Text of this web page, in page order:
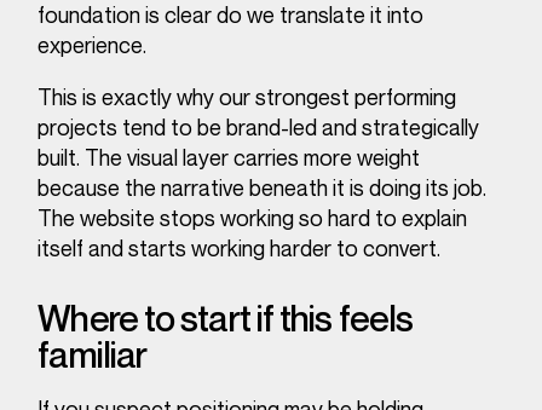
foundation is clear do we translate it into
experience.
This is exactly why our strongest performing
projects tend to be brand-led and strategically
built. The visual layer carries more weight
because the narrative beneath it is doing its job.
The website stops working so hard to explain
itself and starts working harder to convert.
Where to start if this feels
familiar